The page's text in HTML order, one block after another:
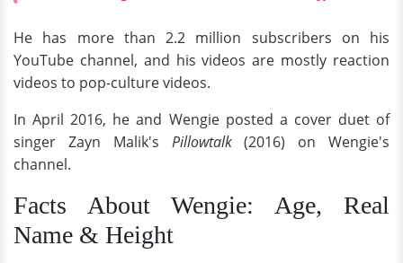
He has more than 2.2 million subscribers on his
YouTube channel, and his videos are mostly reaction
videos to pop-culture videos.
In April 2016, he and Wengie posted a cover duet of
singer Zayn Malik's Pillowtalk(2016) on Wengie's
channel.
Facts About Wengie: Age, Real
Name & Height